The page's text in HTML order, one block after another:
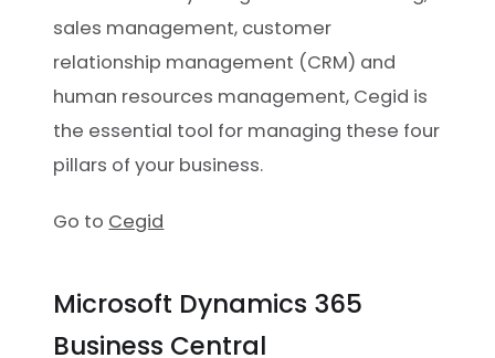
sales management, customer
relationship management (CRM) and
human resources management, Cegid is
the essential tool for managing these four
pillars of your business.
Go to Cegid
Microsoft Dynamics 365
Business Central